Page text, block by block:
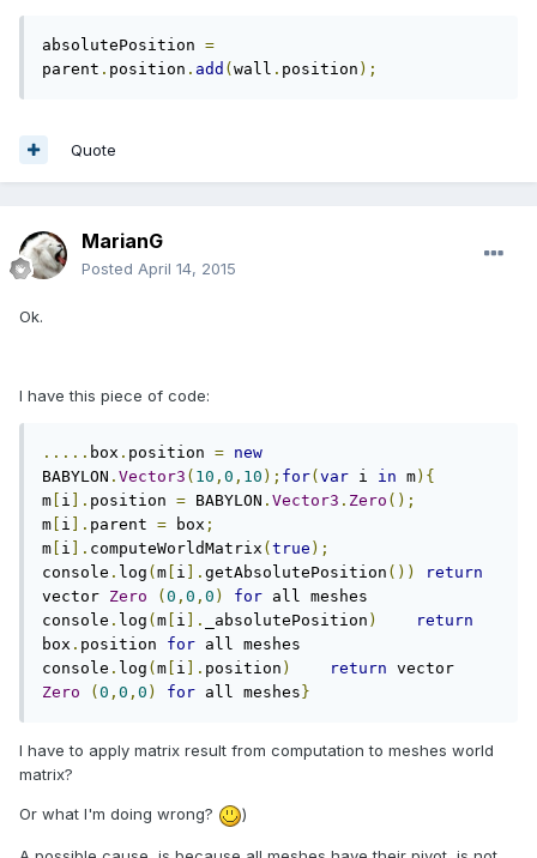
absolutePosition =
parent . position . add ( wall . position );
Quote
MarianG
Posted April 14, 2015
Ok.
I have this piece of code:
..... box . position = new
BABYLON . Vector3 ( 10 , 0 , 10 ); for( var i in m){
m i ]. position = BABYLON . Vector3 . Zero ();
m i ]. parent = box ;
m i ]. computeWorldMatrix ( true );
console . log ( m i ]. getAbsolutePosition ())
return
vector Zero ( 0 , 0 , 0 ) for all meshes
console . log ( m i ]. _absolutePosition )
return
box . position for all meshes
console . log ( m i ]. position ) return
Zero
( 0 , 0 , 0 ) for all meshes }
I have to apply matrix result from computation to meshes world
matrix?
Or what I'm doing wrong? )